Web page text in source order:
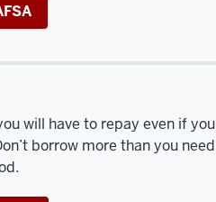
will have to repay even if you
borrow more than you need